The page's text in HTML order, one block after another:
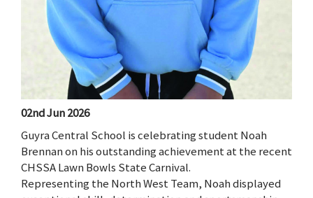
02nd Jun 2026
Guyra Central School is celebrating student Noah
Brennan on his outstanding achievement at the recent
CHSSA Lawn Bowls State Carnival.
Representing the North West Team, Noah displayed